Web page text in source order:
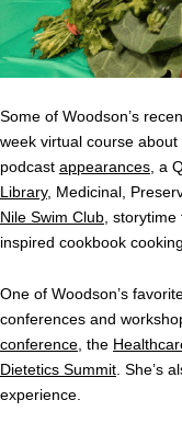
Some of Woodson’s
week virtual course
podcast appearances , a
Library, Medicinal,
Nile Swim Club ,
inspired cookbook
One of Woodson’s
conferences and
conference , the
Dietetics Summit . She’s
experience.